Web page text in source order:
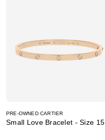
PRE-OWNED CARTIER
Small Love Bracelet - Size 15